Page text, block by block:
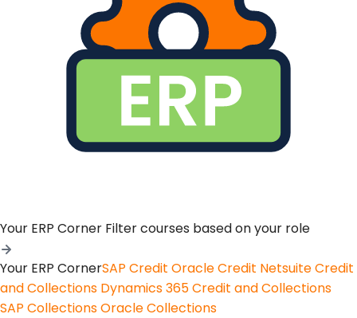
Your ERP Corner Filter courses based on your role
Your ERP CornerSAP Credit Oracle Credit Netsuite Credit
and Collections Dynamics 365 Credit and Collections
SAP CollectionsOracle Collections